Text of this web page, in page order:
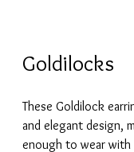
Goldilocks
These Goldilock
and elegant design,
enough to wear